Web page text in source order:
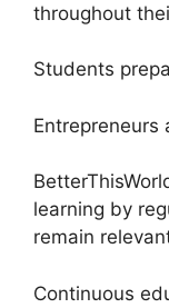
throughout
Students
Entrepreneurs
learning by
remain
Continuous